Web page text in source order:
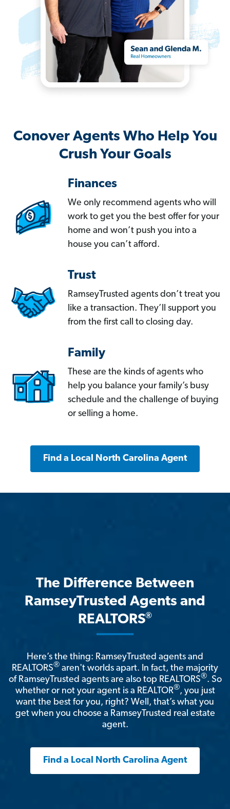
Conover Agents Who Help You
Crush Your Goals
Finances
We only recommend agents who will
work to get you the best offer for your
home and won’t push you into a
house you can’t afford.
Trust
RamseyTrusted agents don’t treat you
like a transaction. They’ll support you
from the first call to closing day.
Family
These are the kinds of agents who
help you balance your family’s busy
schedule and the challenge of buying
or selling a home.
Find a Local North Carolina Agent
The Difference Between
RamseyTrusted Agents and
REALTORS®
Here’s the thing: RamseyTrusted agents and
REALTORS® aren't worlds apart. In fact, the majority
of RamseyTrusted agents are also top REALTORS®. So
whether or not your agent is a REALTOR®, you just
want the best for you, right? Well, that’s what you
get when you choose a RamseyTrusted real estate
agent.
Find a Local North Carolina Agent